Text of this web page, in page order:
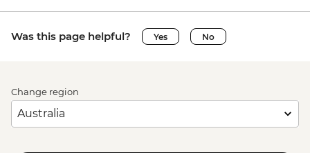
Was this page helpful? Yes No
Change region